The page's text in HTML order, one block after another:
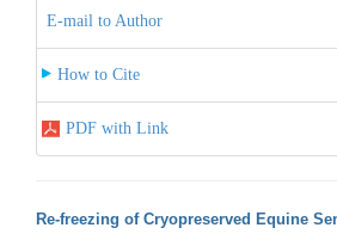
E-mail to Author
How to Cite
PDF with Link
Re-freezing of Cryopreserved Equine